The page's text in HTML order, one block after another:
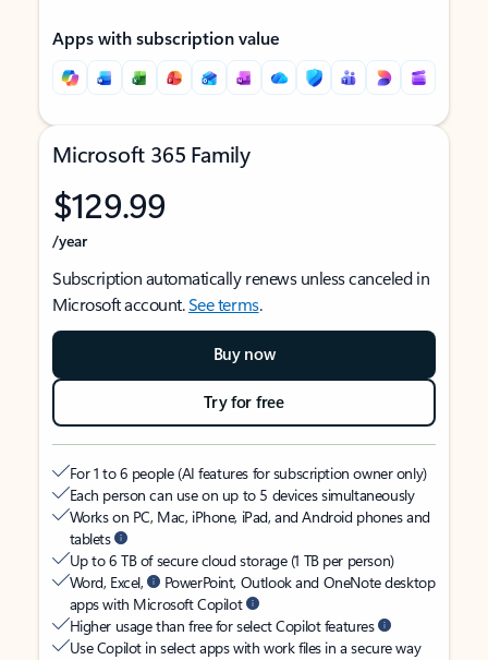
Apps with subscription value
Microsoft 365 Family
$129.99
/year
Subscription automatically renews unless canceled in
Microsoft account.See terms.
Buy now
Try for free
For 1 to 6 people (AI features for subscription owner only)
Each person can use on up to 5 devices simultaneously
Works on PC, Mac, iPhone, iPad, and Android phones and
tablets
Up to 6 TB of secure cloud storage (1 TB per person)
Word, Excel,
PowerPoint, Outlook and OneNote desktop
apps with Microsoft Copilot
Higher usage than free for select Copilot features
Use Copilot in select apps with work files in a secure way